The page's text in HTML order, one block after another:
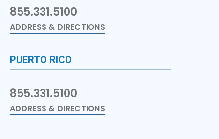
855.331.5100
ADDRESS & DIRECTIONS
PUERTO RICO
855.331.5100
ADDRESS & DIRECTIONS